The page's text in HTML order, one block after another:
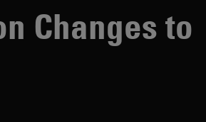
Changes to